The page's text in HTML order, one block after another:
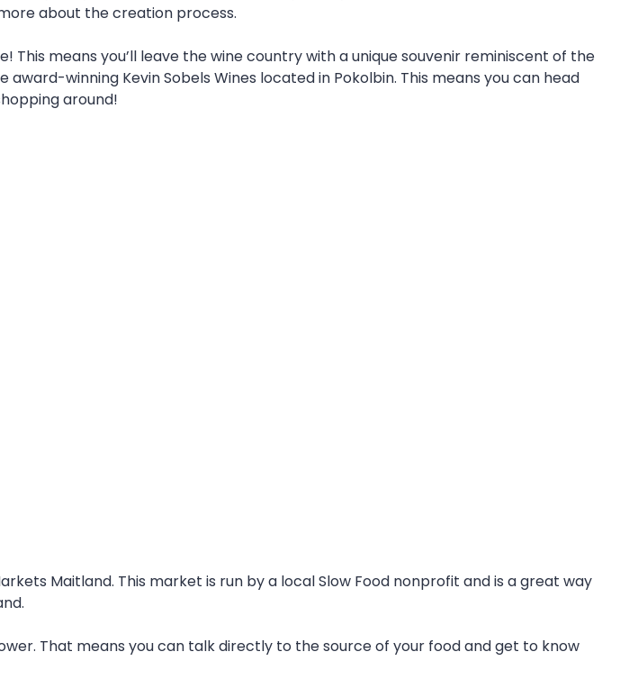
about the creation process.
This means you’ll leave the wine country with a unique souvenir reminiscent of the
winning Kevin Sobels Wines located in Pokolbin. This means you can head
around!
Maitland. This market is run by a local Slow Food nonprofit and is a great way
That means you can talk directly to the source of your food and get to know